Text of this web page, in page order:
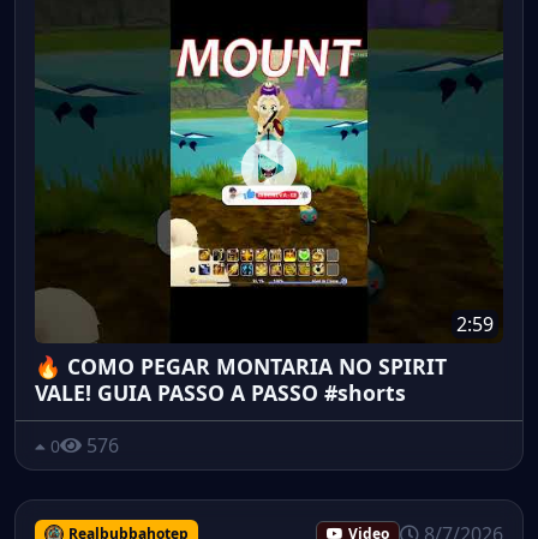
2:59
🔥 COMO PEGAR MONTARIA NO SPIRIT
VALE! GUIA PASSO A PASSO #shorts
0 576
Realbubbahotep Video